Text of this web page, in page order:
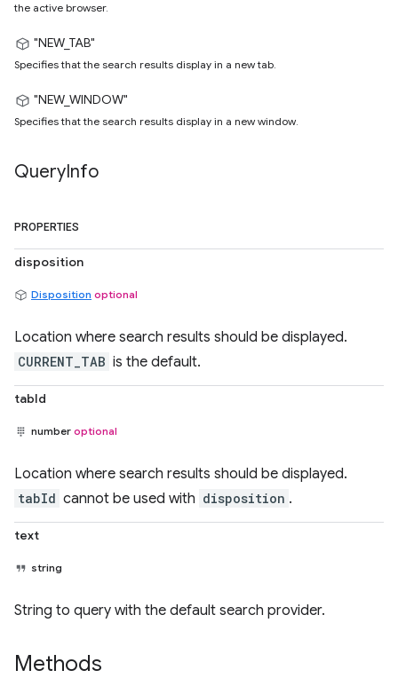
the active browser.
"NEW_TAB"
Specifies that the search results display in a new tab.
"NEW_WINDOW"
Specifies that the search results display in a new window.
QueryInfo
PROPERTIES
disposition
Disposition optional
Location where search results should be displayed.
CURRENT_TAB is the default.
tabId
number optional
Location where search results should be displayed.
tabId cannot be used with disposition .
text
string
String to query with the default search provider.
Methods